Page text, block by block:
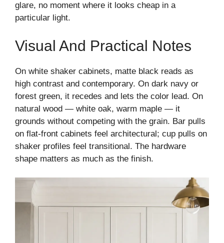
glare, no moment where it looks cheap in a
particular light.
Visual And Practical Notes
On white shaker cabinets, matte black reads as
high contrast and contemporary. On dark navy or
forest green, it recedes and lets the color lead. On
natural wood — white oak, warm maple — it
grounds without competing with the grain. Bar pulls
on flat-front cabinets feel architectural; cup pulls on
shaker profiles feel transitional. The hardware
shape matters as much as the finish.